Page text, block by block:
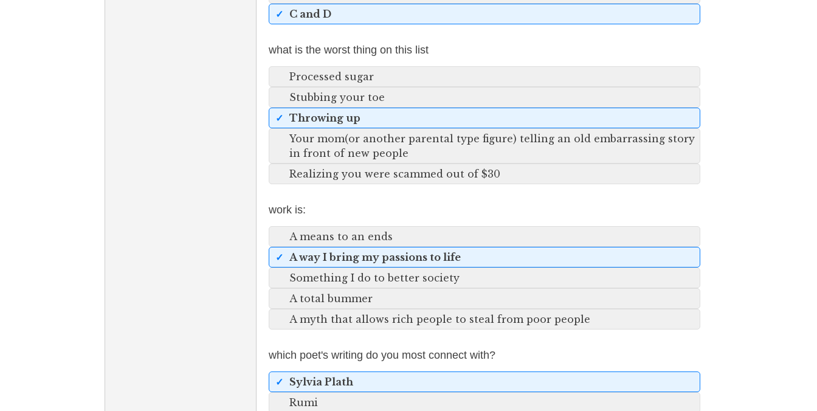
C and D
what is the worst thing on this list
Processed sugar
Stubbing your toe
Throwing up
Your mom(or another parental type figure) telling an old embarrassing story
in front of new people
Realizing you were scammed out of $30
work is:
A means to an ends
A way I bring my passions to life
Something I do to better society
A total bummer
A myth that allows rich people to steal from poor people
which poet's writing do you most connect with?
Sylvia Plath
Rumi